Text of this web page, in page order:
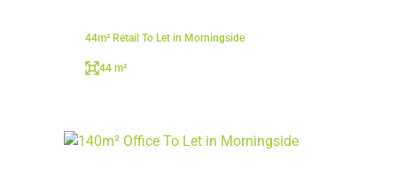
44m² Retail To Let in Morningside
44 m²